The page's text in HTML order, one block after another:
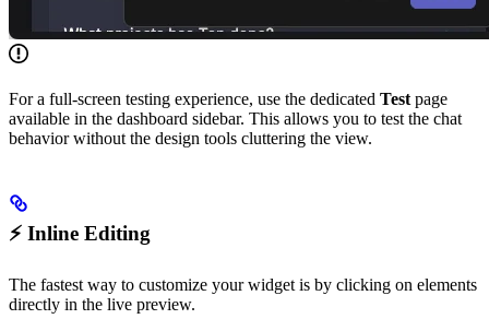
For a full-screen testing experience, use the dedicated Test page
available in the dashboard sidebar. This allows you to test the chat
behavior without the design tools cluttering the view.
⚡ Inline Editing
The fastest way to customize your widget is by clicking on elements
directly in the live preview.